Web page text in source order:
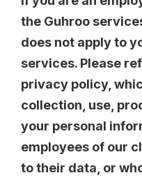
the Guhroo
does not apply to
services. Please
privacy policy,
collection, use,
your personal
employees of our
to their data, or